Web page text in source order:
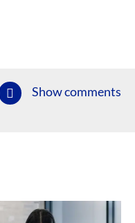
Show comments